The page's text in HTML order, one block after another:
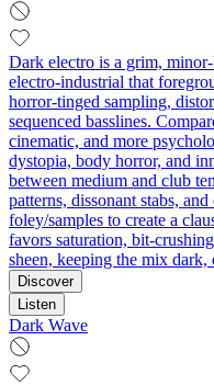
Dark electro is a grim,
electro‑industrial that
horror‑tinged sampling,
sequenced basslines.
cinematic, and more
dystopia, body horror, and
between medium and club
patterns, dissonant stabs,
foley/samples to create a
favors saturation,
sheen, keeping the mix dark,
Discover
Listen
Dark Wave